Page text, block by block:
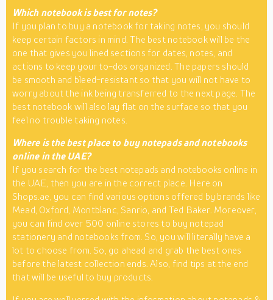
Which notebook is best for notes?
If you plan to buy a notebook for taking notes, you should
keep certain factors in mind. The best notebook will be the
one that gives you lined sections for dates, notes, and
actions to keep your to-dos organized. The papers should
be smooth and bleed-resistant so that you will not have to
worry about the ink being transferred to the next page. The
best notebook will also lay flat on the surface so that you
feel no trouble taking notes.
Where is the best place to buy notepads and notebooks
online in the UAE?
If you search for the best notepads and notebooks online in
the UAE, then you are in the correct place. Here on
Shops.ae, you can find various options offered by brands like
Mead, Oxford, Montblanc, Sanrio, and Ted Baker. Moreover,
you can find over 500 online stores to buy notepad
stationery and notebooks from. So, you will literally have a
lot to choose from. So, go ahead and grab the best ones
before the latest collection ends. Also, find tips at the end
that will be useful to buy products.